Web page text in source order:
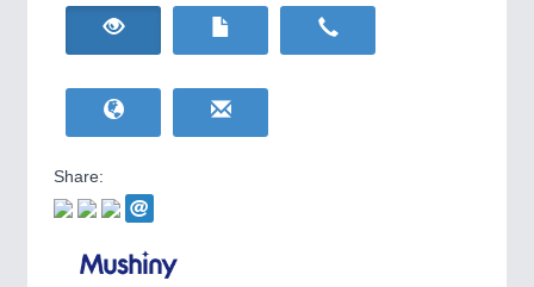
IOT & INDUSTRY
Wind Turbines, Components, Services
BIOENERGY21XX
Biomass, Biogas, Biofuel & CHP
HOME FURNITURE21XX
Home Furniture & Equipment
YACHTING21XX
AVIATION21XX
Share: